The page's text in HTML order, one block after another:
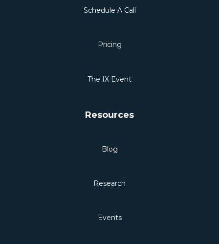
Schedule A Call
Pricing
The IX Event
Resources
Blog
Research
Events